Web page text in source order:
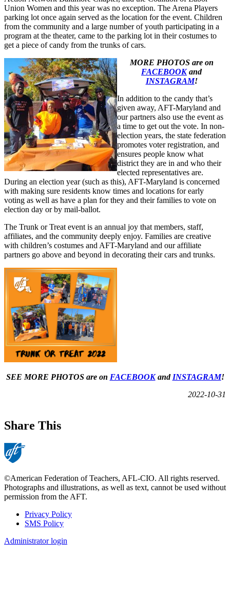
Union Women and this year was no exception. The Arena Players
parking lot once again served as the location for the event. Children
from the community and a large number of youth participating in a
program at the theater, came to the parking lot in their costumes to
get a piece of candy from the trunks of cars.
MORE PHOTOS are on
FACEBOOKand
INSTAGRAM!
In addition to the candy that’s
given away, AFT-Maryland and
our partners also use the event as
a time to get out the vote. In non-
election years, the state federation
promotes voter registration, and
ensures people know what
district they are in and who their
elected representatives are.
During an election year (such as this), AFT-Maryland is concerned
with making sure residents know times and locations for early
voting as well as have a plan for they and their families to vote on
election day or by mail-ballot.
The Trunk or Treat event is an annual joy that members, staff,
affiliates, and the community deeply enjoy. Families are creative
with children’s costumes and AFT-Maryland and our affiliate
partners go above and beyond in decorating their cars and trunks.
SEE MORE PHOTOS are on FACEBOOKand INSTAGRAM!
2022-10-31
Share This
©American Federation of Teachers, AFL-CIO. All rights reserved.
Photographs and illustrations, as well as text, cannot be used without
permission from the AFT.
Footer
Privacy Policy
SMS Policy
Administrator login